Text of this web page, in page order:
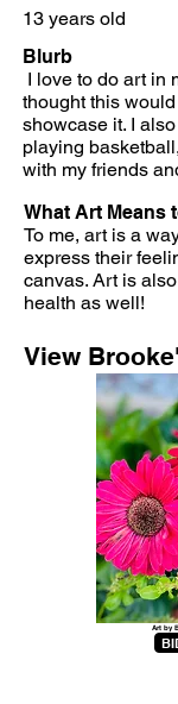
13 years old
Blurb
I love to do art in
thought this
showcase it. I
playing
with my friends
What Art Means
To me, art is a
express their
canvas. Art is
health as well!
View
Art by